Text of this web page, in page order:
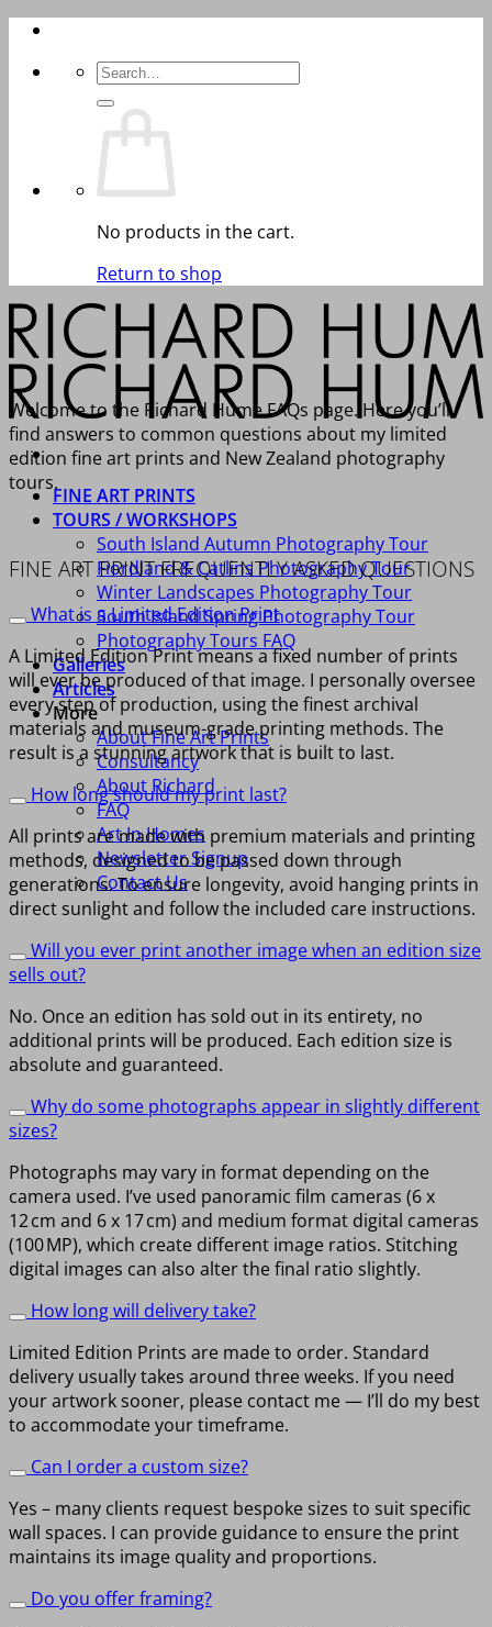
Skip
content
Search
for:
No products in the cart.
Return to shop
FINE ART PRINTS
TOURS / WORKSHOPS
South Island Autumn Photography Tour
Fiordland & Catlins Photography Tour
Winter Landscapes Photography Tour
South Island Spring Photography Tour
Photography Tours FAQ
Galleries
Articles
More
About Fine Art Prints
Consultancy
About Richard
FAQ
Art In Homes
Newsletter Signup
Contact Us
Welcome to the Richard Hume FAQs page. Here you’ll
find answers to common questions about my limited
edition fine art prints and New Zealand photography
tours.
FINE ART PRINT FREQUENTLY ASKED QUESTIONS
What is a Limited Edition Print
A Limited Edition Print means a fixed number of prints
will ever be produced of that image. I personally oversee
every step of production, using the finest archival
materials and museum-grade printing methods. The
result is a stunning artwork that is built to last.
How long should my print last?
All prints are made with premium materials and printing
methods, designed to be passed down through
generations. To ensure longevity, avoid hanging prints in
direct sunlight and follow the included care instructions.
Will you ever print another image when an edition size
sells out?
No. Once an edition has sold out in its entirety, no
additional prints will be produced. Each edition size is
absolute and guaranteed.
Why do some photographs appear in slightly different
sizes?
Photographs may vary in format depending on the
camera used. I’ve used panoramic film cameras (6 x
12 cm and 6 x 17 cm) and medium format digital cameras
(100 MP), which create different image ratios. Stitching
digital images can also alter the final ratio slightly.
How long will delivery take?
Limited Edition Prints are made to order. Standard
delivery usually takes around three weeks. If you need
your artwork sooner, please contact me — I’ll do my best
to accommodate your timeframe.
Can I order a custom size?
Yes – many clients request bespoke sizes to suit specific
wall spaces. I can provide guidance to ensure the print
maintains its image quality and proportions.
Do you offer framing?